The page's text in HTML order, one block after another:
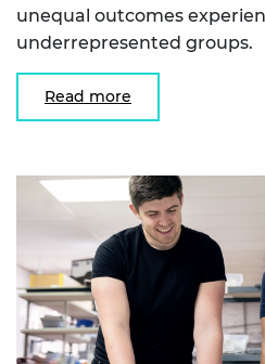
unequal outcomes
underrepresented groups.
Read more